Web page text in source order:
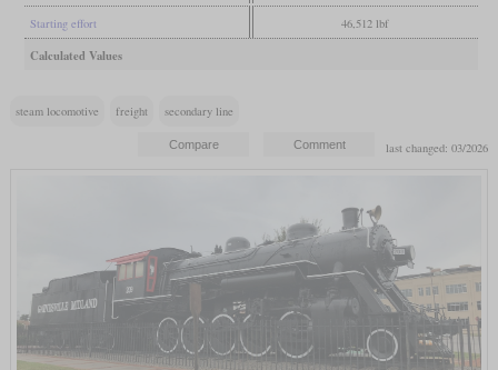
Starting effort 46,512 lbf
Calculated Values
steam locomotive freight secondary line
last changed: 03/2026